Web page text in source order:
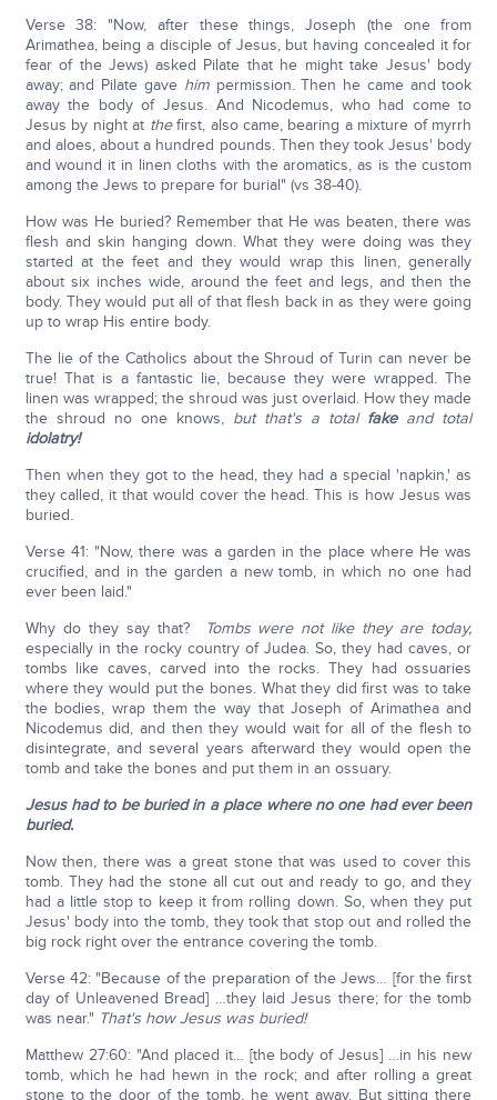
Verse 38: "Now, after these things, Joseph (the one from
Arimathea, being a disciple of Jesus, but having concealed it for
fear of the Jews) asked Pilate that he might take Jesus' body
away; and Pilate gave himpermission. Then he came and took
away the body of Jesus. And Nicodemus, who had come to
Jesus by night at thefirst, also came, bearing a mixture of myrrh
and aloes, about a hundred pounds. Then they took Jesus' body
and wound it in linen cloths with the aromatics, as is the custom
among the Jews to prepare for burial" (vs 38-40).
How was He buried? Remember that He was beaten, there was
flesh and skin hanging down. What they were doing was they
started at the feet and they would wrap this linen, generally
about six inches wide, around the feet and legs, and then the
body. They would put all of that flesh back in as they were going
up to wrap His entire body.
The lie of the Catholics about the Shroud of Turin can never be
true! That is a fantastic lie, because they were wrapped. The
linen was wrapped; the shroud was just overlaid. How they made
the shroud no one knows, but that's a total fakeand total
idolatry!
Then when they got to the head, they had a special 'napkin,' as
they called, it that would cover the head. This is how Jesus was
buried.
Verse 41: "Now, there was a garden in the place where He was
crucified, and in the garden a new tomb, in which no one had
ever been laid."
Why do they say that?
Tombs were not like they are today,
especially in the rocky country of Judea. So, they had caves, or
tombs like caves, carved into the rocks. They had ossuaries
where they would put the bones. What they did first was to take
the bodies, wrap them the way that Joseph of Arimathea and
Nicodemus did, and then they would wait for all of the flesh to
disintegrate, and several years afterward they would open the
tomb and take the bones and put them in an ossuary.
Jesus had to be buried in a place where no one had ever been
buried.
Now then, there was a great stone that was used to cover this
tomb. They had the stone all cut out and ready to go, and they
had a little stop to keep it from rolling down. So, when they put
Jesus' body into the tomb, they took that stop out and rolled the
big rock right over the entrance covering the tomb.
Verse 42: "Because of the preparation of the Jews… [for the first
day of Unleavened Bread] …they laid Jesus there; for the tomb
was near." That's how Jesus was buried!
Matthew 27:60: "And placed it… [the body of Jesus] …in his new
tomb, which he had hewn in the rock; and after rolling a great
stone to the door of the tomb, he went away. But sitting there